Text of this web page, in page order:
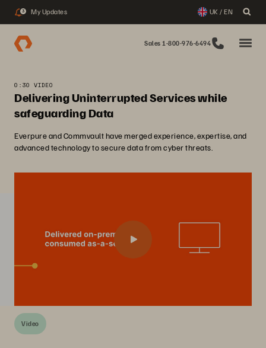
3 My Updates UK / EN
Sales 1-800-976-6494
0:30 VIDEO
Delivering Uninterrupted Services while
safeguarding Data
Everpure and Commvault have merged experience, expertise, and
advanced technology to secure data from cyber threats.
Video